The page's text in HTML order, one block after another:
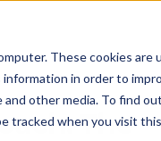
These cookies
in order to
other media. To find
tracked when you visit
The